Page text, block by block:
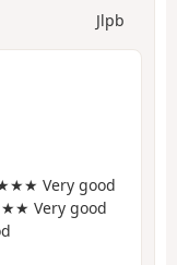
Jlpb
Very good
Very good